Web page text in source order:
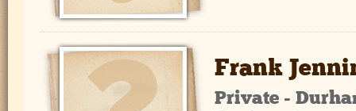
Frank
Private -